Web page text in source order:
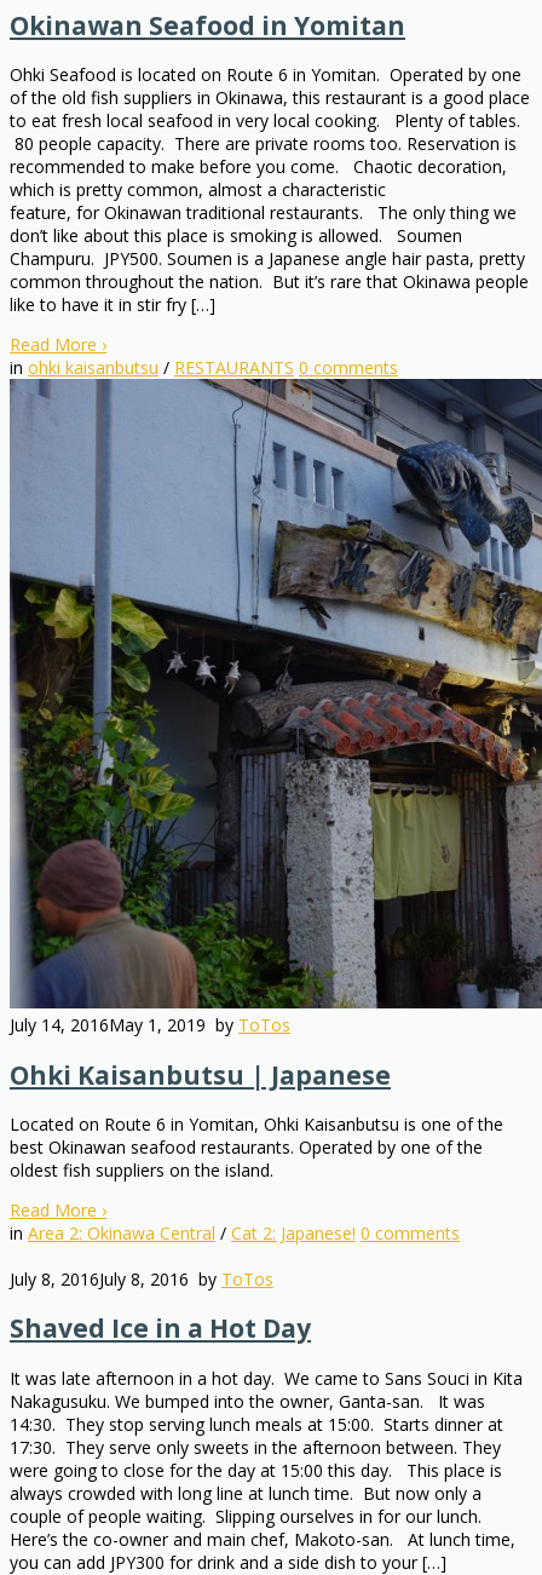
Okinawan Seafood in Yomitan
Ohki Seafood is located on Route 6 in Yomitan. Operated by one
of the old fish suppliers in Okinawa, this restaurant is a good place
to eat fresh local seafood in very local cooking. Plenty of tables.
80 people capacity. There are private rooms too. Reservation is
recommended to make before you come. Chaotic decoration,
which is pretty common, almost a characteristic
feature, for Okinawan traditional restaurants. The only thing we
don’t like about this place is smoking is allowed. Soumen
Champuru. JPY500. Soumen is a Japanese angle hair pasta, pretty
common throughout the nation. But it’s rare that Okinawa people
like to have it in stir fry […]
Read More ›
in ohki kaisanbutsu / RESTAURANTS 0 comments
July 14, 2016May 1, 2019 by ToTos
Ohki Kaisanbutsu | Japanese
Located on Route 6 in Yomitan, Ohki Kaisanbutsu is one of the
best Okinawan seafood restaurants. Operated by one of the
oldest fish suppliers on the island.
Read More ›
in Area 2: Okinawa Central / Cat 2: Japanese! 0 comments
July 8, 2016July 8, 2016 by ToTos
Shaved Ice in a Hot Day
It was late afternoon in a hot day. We came to Sans Souci in Kita
Nakagusuku. We bumped into the owner, Ganta-san. It was
14:30. They stop serving lunch meals at 15:00. Starts dinner at
17:30. They serve only sweets in the afternoon between. They
were going to close for the day at 15:00 this day. This place is
always crowded with long line at lunch time. But now only a
couple of people waiting. Slipping ourselves in for our lunch.
Here’s the co-owner and main chef, Makoto-san. At lunch time,
you can add JPY300 for drink and a side dish to your […]